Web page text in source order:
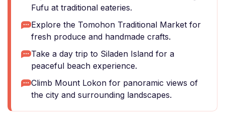
Fufu at traditional eateries.
Explore the Tomohon Traditional Market for
fresh produce and handmade crafts.
Take a day trip to Siladen Island for a
peaceful beach experience.
Climb Mount Lokon for panoramic views of
the city and surrounding landscapes.